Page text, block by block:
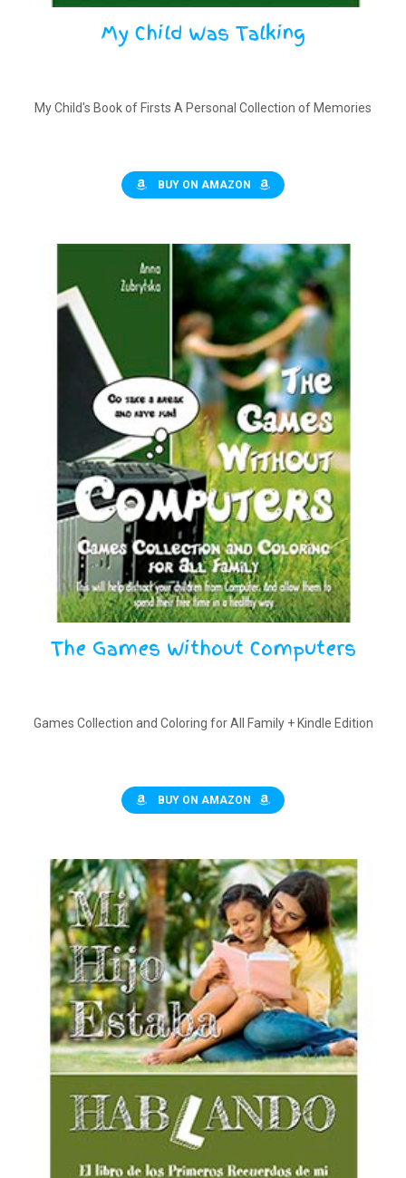
My Child Was Talking
My Child's Book of Firsts A Personal Collection of Memories
BUY ON AMAZON
The Games Without Computers
Games Collection and Coloring for All Family + Kindle Edition
BUY ON AMAZON